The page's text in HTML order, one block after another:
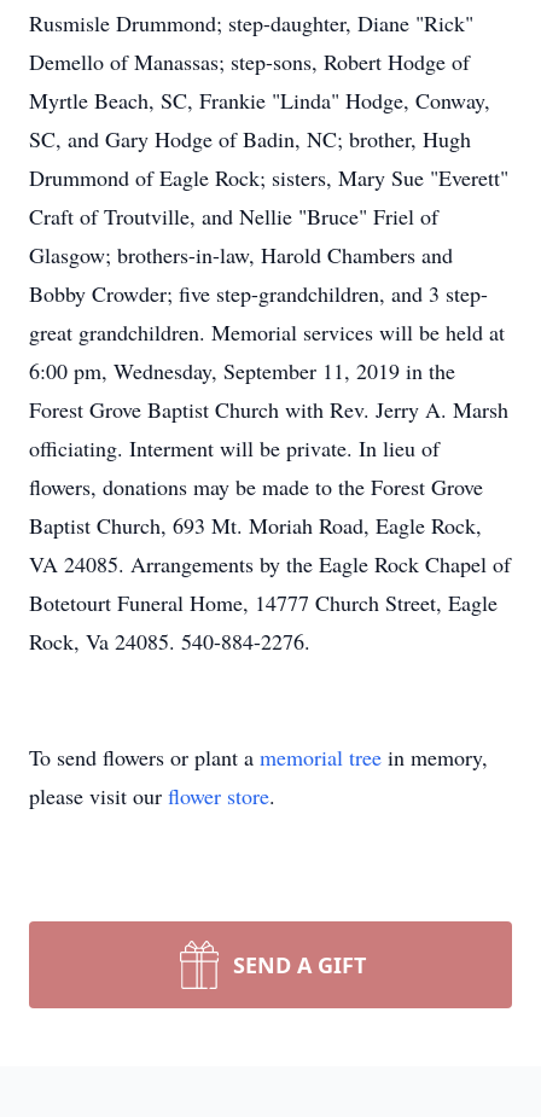
Rusmisle Drummond; step-daughter, Diane "Rick"
Demello of Manassas; step-sons, Robert Hodge of
Myrtle Beach, SC, Frankie "Linda" Hodge, Conway,
SC, and Gary Hodge of Badin, NC; brother, Hugh
Drummond of Eagle Rock; sisters, Mary Sue "Everett"
Craft of Troutville, and Nellie "Bruce" Friel of
Glasgow; brothers-in-law, Harold Chambers and
Bobby Crowder; five step-grandchildren, and 3 step-
great grandchildren. Memorial services will be held at
6:00 pm, Wednesday, September 11, 2019 in the
Forest Grove Baptist Church with Rev. Jerry A. Marsh
officiating. Interment will be private. In lieu of
flowers, donations may be made to the Forest Grove
Baptist Church, 693 Mt. Moriah Road, Eagle Rock,
VA 24085. Arrangements by the Eagle Rock Chapel of
Botetourt Funeral Home, 14777 Church Street, Eagle
Rock, Va 24085. 540-884-2276.
To send flowers or plant a memorial tree in memory,
please visit our flower store.
SEND A GIFT